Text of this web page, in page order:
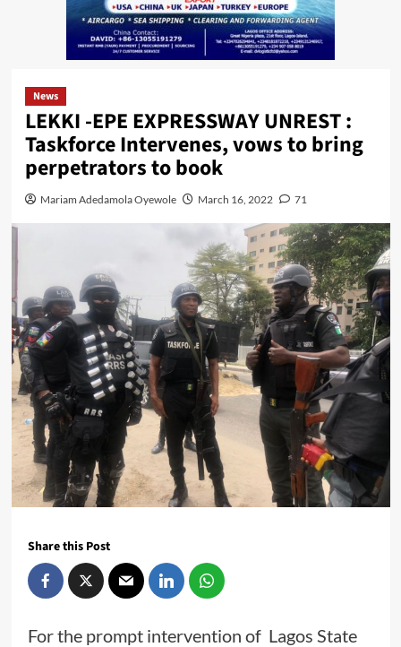
News
LEKKI -EPE EXPRESSWAY UNREST :
Taskforce Intervenes, vows to bring
perpetrators to book
Mariam Adedamola Oyewole March 16, 2022 71
Share this Post
For the prompt intervention of Lagos State